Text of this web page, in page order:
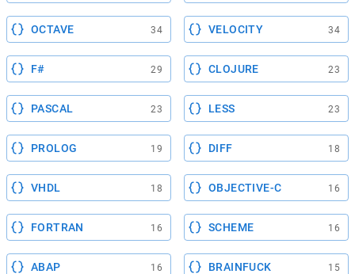
OCTAVE 34 VELOCITY 34
F# 29 CLOJURE 23
PASCAL 23 LESS 23
PROLOG 19 DIFF 18
VHDL 18 OBJECTIVE-C 16
FORTRAN 16 SCHEME 16
ABAP 16 BRAINFUCK 15